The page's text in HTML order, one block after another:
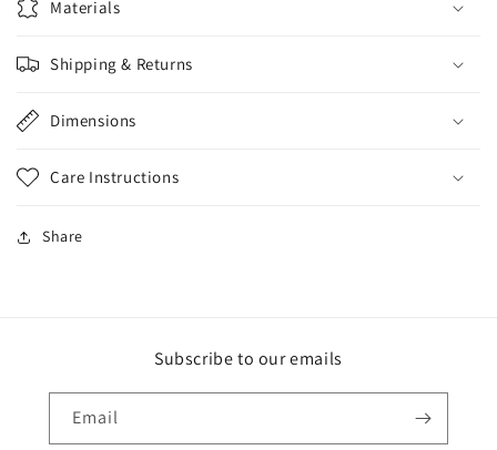
Materials
Shipping & Returns
Dimensions
Care Instructions
Share
Subscribe to our emails
Email